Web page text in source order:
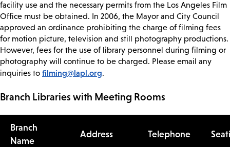
facility use and the necessary permits from the Los Angeles Film
Office must be obtained. In 2006, the Mayor and City Council
approved an ordinance prohibiting the charge of filming fees
for motion picture, television and still photography productions.
However, fees for the use of library personnel during filming or
photography will continue to be charged. Please email any
inquiries to filming@lapl.org.
Branch Libraries with Meeting Rooms
Branch
Name
Address Telephone